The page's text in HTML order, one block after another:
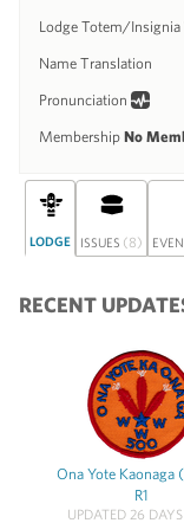
Lodge Totem/Insignia
Name Translation
Pronunciation
Membership No
LODGE ISSUES (8)
RECENT
Ona Yote Kaonaga
R1
UPDATED 26